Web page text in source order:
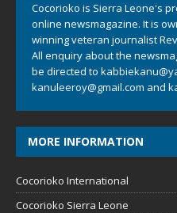
Cocorioko is Sierra Leone's
online newsmagazine. It is
winning veteran journalist Rev.
All enquiry about the
be directed to
kanuleeroy@gmail.com and
MORE INFORMATION
Cocorioko International
Cocorioko Sierra Leone